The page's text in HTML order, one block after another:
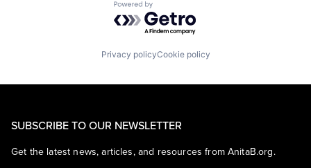
Powered by Getro.com
Privacy policyCookie policy
SUBSCRIBE TO OUR NEWSLETTER
Get the latest news, articles, and resources from AnitaB.org.